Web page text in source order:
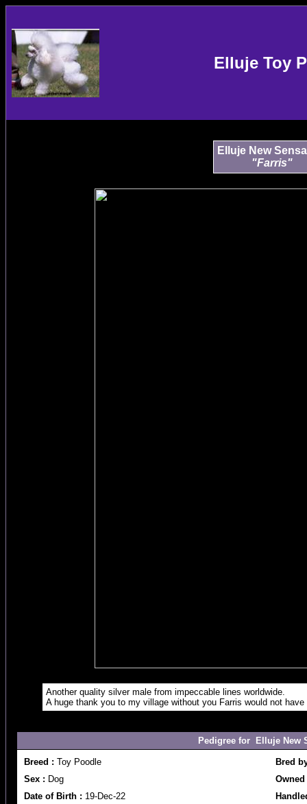
Elluje Toy
Elluje New
"Farris"
Another quality silver male from impeccable lines worldwide.
A huge thank you to my village without you Farris would not have
Pedigree for Elluje New
Breed : Toy Poodle
Bred
Sex : Dog
Date of Birth : 19-Dec-22